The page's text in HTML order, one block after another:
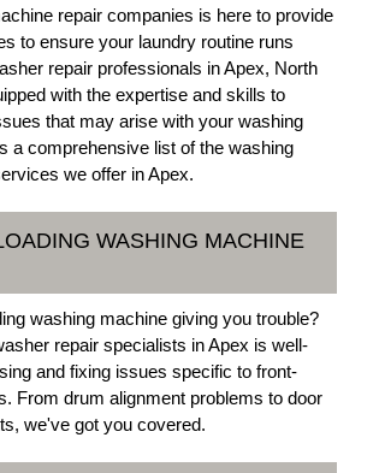
repair companies is here to provide
to ensure your laundry routine runs
repair professionals in Apex, North
with the expertise and skills to
that may arise with your washing
a comprehensive list of the washing
we offer in Apex.
WASHING MACHINE
washing machine giving you trouble?
repair specialists in Apex is well-
and fixing issues specific to front-
From drum alignment problems to door
we've got you covered.